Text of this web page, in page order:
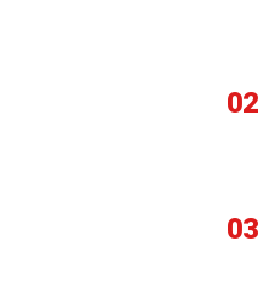
02
03